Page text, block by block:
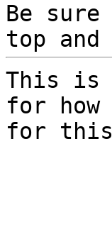
Be
top
This is
for
for